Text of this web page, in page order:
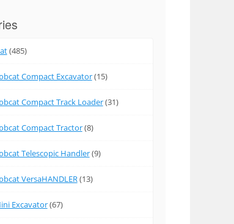
(485)
Compact Excavator(15)
Compact Track Loader(31)
Compact Tractor(8)
Telescopic Handler(9)
VersaHANDLER(13)
Excavator(67)